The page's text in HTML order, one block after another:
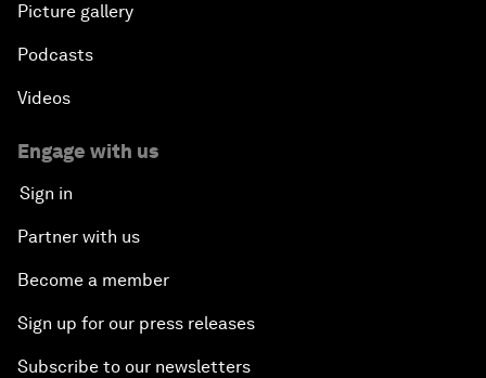
Picture gallery
Podcasts
Videos
Engage with us
Sign in
Partner with us
Become a member
Sign up for our press releases
Subscribe to our newsletters